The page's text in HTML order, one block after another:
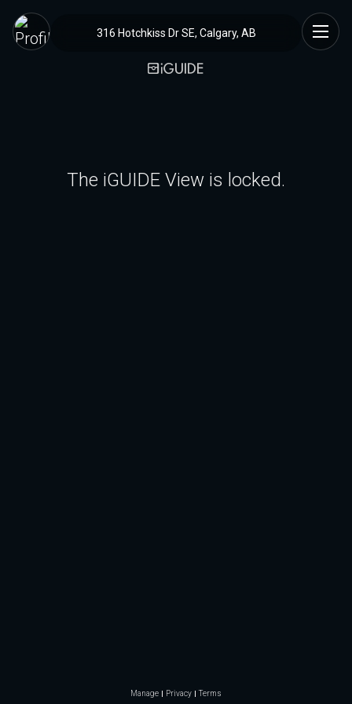
316 Hotchkiss Dr SE, Calgary, AB
The iGUIDE View is locked.
Manage Privacy Terms